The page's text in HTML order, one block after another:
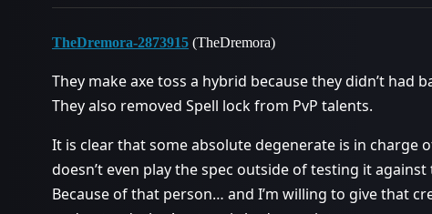
TheDremora-2873915 (TheDremora)
They make axe toss a hybrid because they didn’t
They also removed Spell lock from PvP talents.
It is clear that some absolute degenerate is in charge
doesn’t even play the spec outside of testing it
Because of that person… and I’m willing to give that